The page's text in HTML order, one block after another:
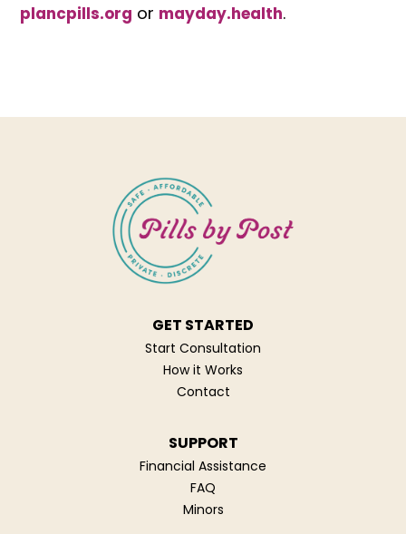
plancpills.org or mayday.health.
GET STARTED
Start Consultation
How it Works
Contact
SUPPORT
Financial Assistance
FAQ
Minors